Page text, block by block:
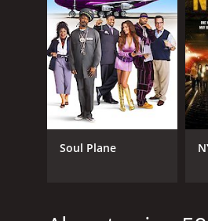
LANGUAGE
English
Soul Plane